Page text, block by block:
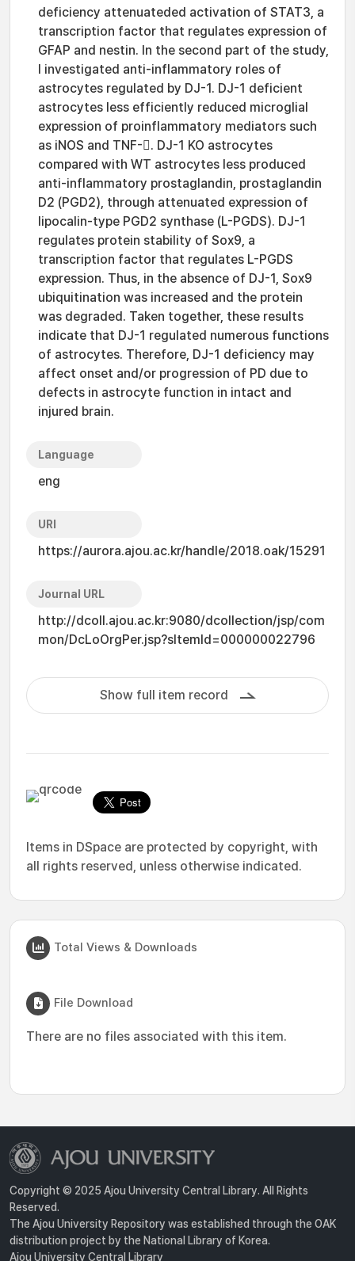
deficiency attenuateded activation of STAT3, a
transcription factor that regulates expression of
GFAP and nestin. In the second part of the study,
I investigated anti-inflammatory roles of
astrocytes regulated by DJ-1. DJ-1 deficient
astrocytes less efficiently reduced microglial
expression of proinflammatory mediators such
as iNOS and TNF-. DJ-1 KO astrocytes
compared with WT astrocytes less produced
anti-inflammatory prostaglandin, prostaglandin
D2 (PGD2), through attenuated expression of
lipocalin-type PGD2 synthase (L-PGDS). DJ-1
regulates protein stability of Sox9, a
transcription factor that regulates L-PGDS
expression. Thus, in the absence of DJ-1, Sox9
ubiquitination was increased and the protein
was degraded. Taken together, these results
indicate that DJ-1 regulated numerous functions
of astrocytes. Therefore, DJ-1 deficiency may
affect onset and/or progression of PD due to
defects in astrocyte function in intact and
injured brain.
Language
eng
URI
https://aurora.ajou.ac.kr/handle/2018.oak/15291
Journal URL
http://dcoll.ajou.ac.kr:9080/dcollection/jsp/com
mon/DcLoOrgPer.jsp?sItemId=000000022796
Show full item record
Items in DSpace are protected by copyright, with
all rights reserved, unless otherwise indicated.
Total Views & Downloads
File Download
There are no files associated with this item.
Copyright © 2025 Ajou University Central Library. All Rights
Reserved.
The Ajou University Repository was established through the OAK
distribution project by the National Library of Korea.
Ajou University Central Library